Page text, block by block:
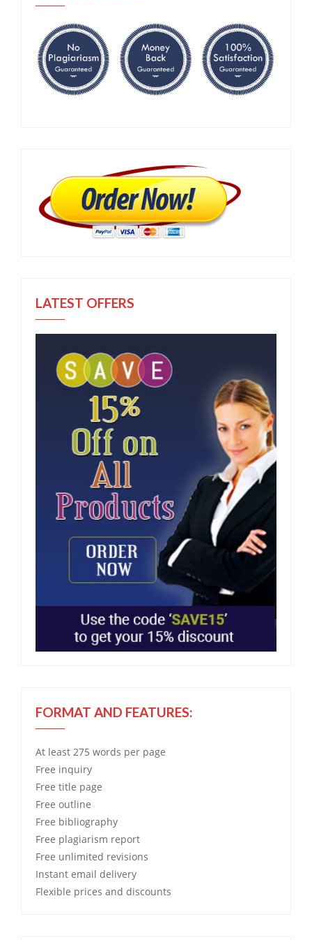
LATEST OFFERS
FORMAT AND FEATURES:
At least 275 words per page
Free inquiry
Free title page
Free outline
Free bibliography
Free plagiarism report
Free unlimited revisions
Instant email delivery
Flexible prices and discounts